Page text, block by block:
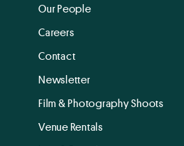
Our People
Careers
Contact
Newsletter
Film & Photography Shoots
Venue Rentals